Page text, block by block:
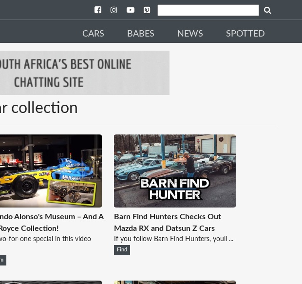
CARS BABES NEWS SPOTTED
collection
Alonso's Museum – And A
Collection!
for-one special in this video
Barn Find Hunters Checks Out
Mazda RX and Datsun Z Cars
If you follow Barn Find Hunters, youll ...
Find